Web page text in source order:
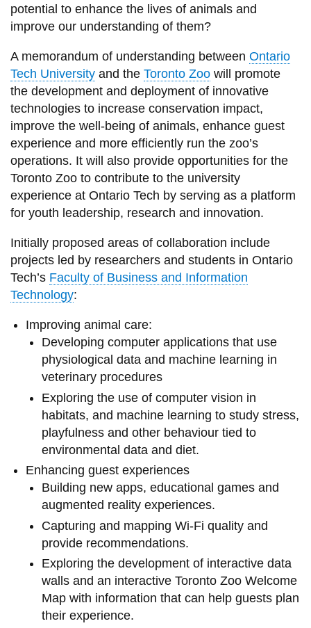
potential to enhance the lives of animals and
improve our understanding of them?
A memorandum of understanding between Ontario
Tech Universityand the Toronto Zoowill promote
the development and deployment of innovative
technologies to increase conservation impact,
improve the well-being of animals, enhance guest
experience and more efficiently run the zoo’s
operations. It will also provide opportunities for the
Toronto Zoo to contribute to the university
experience at Ontario Tech by serving as a platform
for youth leadership, research and innovation.
Initially proposed areas of collaboration include
projects led by researchers and students in Ontario
Tech’s Faculty of Business and Information
Technology:
Improving animal care:
Developing computer applications that use
physiological data and machine learning in
veterinary procedures
Exploring the use of computer vision in
habitats, and machine learning to study stress,
playfulness and other behaviour tied to
environmental data and diet.
Enhancing guest experiences
Building new apps, educational games and
augmented reality experiences.
Capturing and mapping Wi-Fi quality and
provide recommendations.
Exploring the development of interactive data
walls and an interactive Toronto Zoo Welcome
Map with information that can help guests plan
their experience.